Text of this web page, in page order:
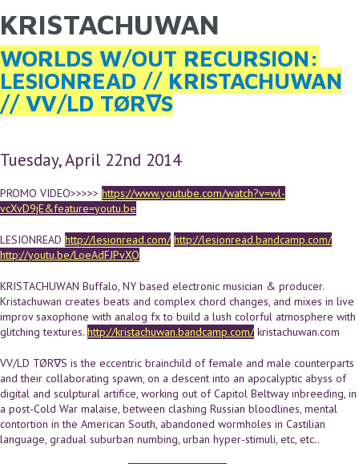
Skip to main content
YOU ARE HERE
KRISTACHUWAN
WORLDS W/OUT RECURSION:
LESIONREAD // KRISTACHUWAN
// VV/LD TØR∇S
Tuesday, April 22nd 2014
PROMO VIDEO>>>>> https://www.youtube.com/watch?v=wl-
vcXvD9jE&feature=youtu.be
LESIONREAD http://lesionread.com/ http://lesionread.bandcamp.com/
http://youtu.be/LoeAdFJPvXQ
KRISTACHUWAN Buffalo, NY based electronic musician & producer.
Kristachuwan creates beats and complex chord changes, and mixes in live
improv saxophone with analog fx to build a lush colorful atmosphere with
glitching textures. http://kristachuwan.bandcamp.com/kristachuwan.com
VV/LD TØR∇S is the eccentric brainchild of female and male counterparts
and their collaborating spawn, on a descent into an apocalyptic abyss of
digital and sculptural artifice, working out of Capitol Beltway inbreeding, in
a post-Cold War malaise, between clashing Russian bloodlines, mental
contortion in the American South, abandoned wormholes in Castilian
language, gradual suburban numbing, urban hyper-stimuli, etc, etc..